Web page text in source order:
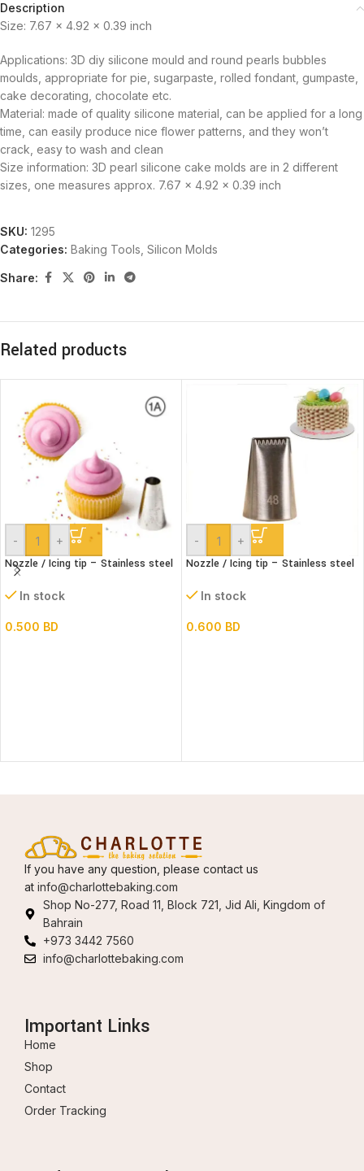
Description
Size: 7.67 x 4.92 x 0.39 inch
Applications: 3D diy silicone mould and round pearls bubbles
moulds, appropriate for pie, sugarpaste, rolled fondant, gumpaste,
cake decorating, chocolate etc.
Material: made of quality silicone material, can be applied for a long
time, can easily produce nice flower patterns, and they won’t
crack, easy to wash and clean
Size information: 3D pearl silicone cake molds are in 2 different
sizes, one measures approx. 7.67 x 4.92 x 0.39 inch
SKU: 1295
Categories: Baking Tools Silicon Molds
Share:
Related products
- +
Nozzle / Icing tip – Stainless steel
#1A
In stock
0.500 BD
- +
Nozzle / Icing tip – Stainless steel
In stock
0.600 BD
If you have any question, please contact us
at info@charlottebaking.com
Shop No-277, Road 11, Block 721, Jid Ali, Kingdom of
Bahrain
+973 3442 7560
info@charlottebaking.com
Important Links
Home
Shop
Contact
Order Tracking